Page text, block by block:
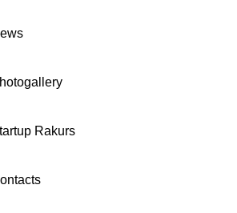
🚀 We invite companies in
Rakurs